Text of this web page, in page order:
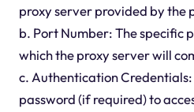
proxy server provided by the
b. Port Number: The specific
which the proxy server will
c. Authentication
password (if required) to